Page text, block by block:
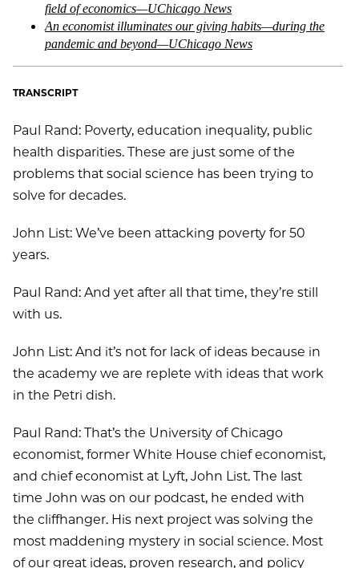
field of economics—UChicago News
An economist illuminates our giving habits—during the
pandemic and beyond—UChicago News
TRANSCRIPT
Paul Rand: Poverty, education inequality, public
health disparities. These are just some of the
problems that social science has been trying to
solve for decades.
John List: We’ve been attacking poverty for 50
years.
Paul Rand: And yet after all that time, they’re still
with us.
John List: And it’s not for lack of ideas because in
the academy we are replete with ideas that work
in the Petri dish.
Paul Rand: That’s the University of Chicago
economist, former White House chief economist,
and chief economist at Lyft, John List. The last
time John was on our podcast, he ended with
the cliffhanger. His next project was solving the
most maddening mystery in social science. Most
of our great ideas, proven research, and policy